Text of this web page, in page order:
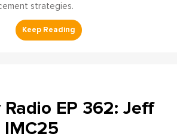
strategies.
EP 362: Jeff
IMC25